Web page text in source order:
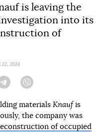
is leaving the
into its
of
22, 2024
Telegram
materials Knauf is
the company was
of occupied